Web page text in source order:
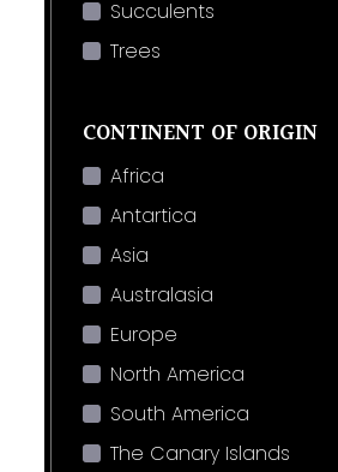
Succulents
Trees
CONTINENT OF ORIGIN
Africa
Antartica
Asia
Australasia
Europe
North America
South America
The Canary Islands